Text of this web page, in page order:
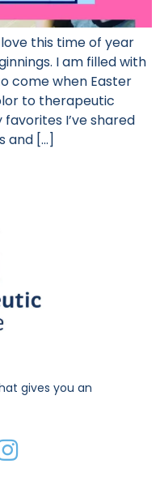
this time of year
I am filled with
come when Easter
to therapeutic
I’ve shared
and […]
gives you an